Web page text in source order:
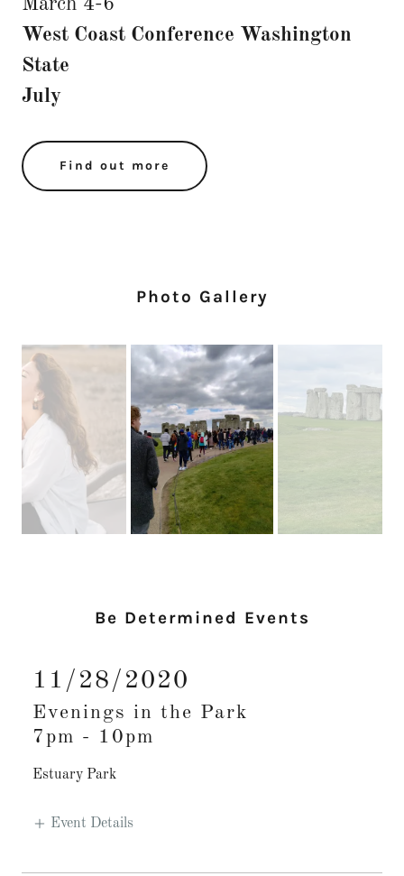
West Coast Conference Washington
State
July
Find out more
Photo Gallery
Be Determined Events
11/28/2020
Evenings in the Park
7pm - 10pm
Estuary Park
Event Details